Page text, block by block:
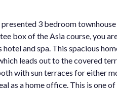
3 bedroom
box of the Asia course, you
and spa. This spacious
leads out to the covered
with sun terraces for either
‌as a ‌home office. This ‌is one